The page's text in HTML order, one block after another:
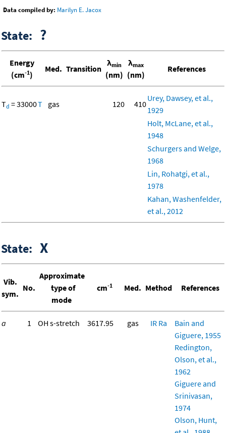
Data compiled by: Marilyn E. Jacox
State: ?
Energy
(cm-1)
Med. Transition
λmin
(nm)
λmax
(nm)
References
Td = 33000T gas 120 410
Urey, Dawsey, et al.,
1929
Holt, McLane, et al.,
1948
Schurgers and Welge,
1968
Lin, Rohatgi, et al.,
1978
Kahan, Washenfelder,
et al., 2012
State: X
Vib.
sym.
No.
Approximate
type of
mode
cm-1 Med. Method References
a 1 OH s-stretch 3617.95 gas IR Ra
Bain and
Giguere, 1955
Redington,
Olson, et al.,
1962
Giguere and
Srinivasan,
1974
Olson, Hunt,